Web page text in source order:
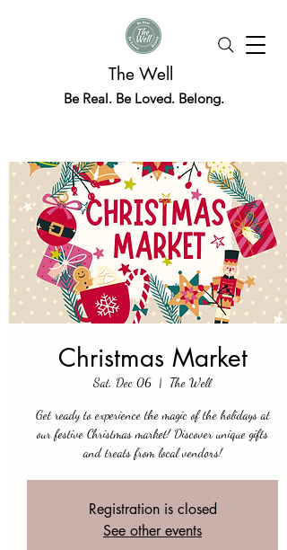
The Well
Be Real. Be Loved. Belong.
Christmas Market
Sat, Dec 06
  |
The Well
Get ready to experience the magic of the holidays at
our festive Christmas market! Discover unique gifts
and treats from local vendors!
Registration is closed
See other events